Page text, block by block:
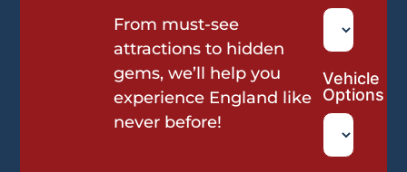
From must-see
attractions to hidden
gems, we’ll help you
experience England like
never before!
Vehicle
Options